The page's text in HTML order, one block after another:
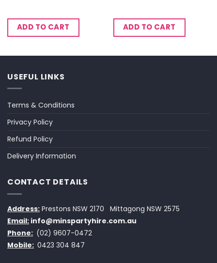
ADD TO CART ADD TO CART
USEFUL LINKS
Terms & Conditions
Privacy Policy
Refund Policy
Delivery Information
CONTACT DETAILS
Address: Prestons NSW 2170
Mittagong NSW 2575
Email: info@minspartyhire.com.au
Phone: (02) 9607-0472
Mobile: 0423 304 847